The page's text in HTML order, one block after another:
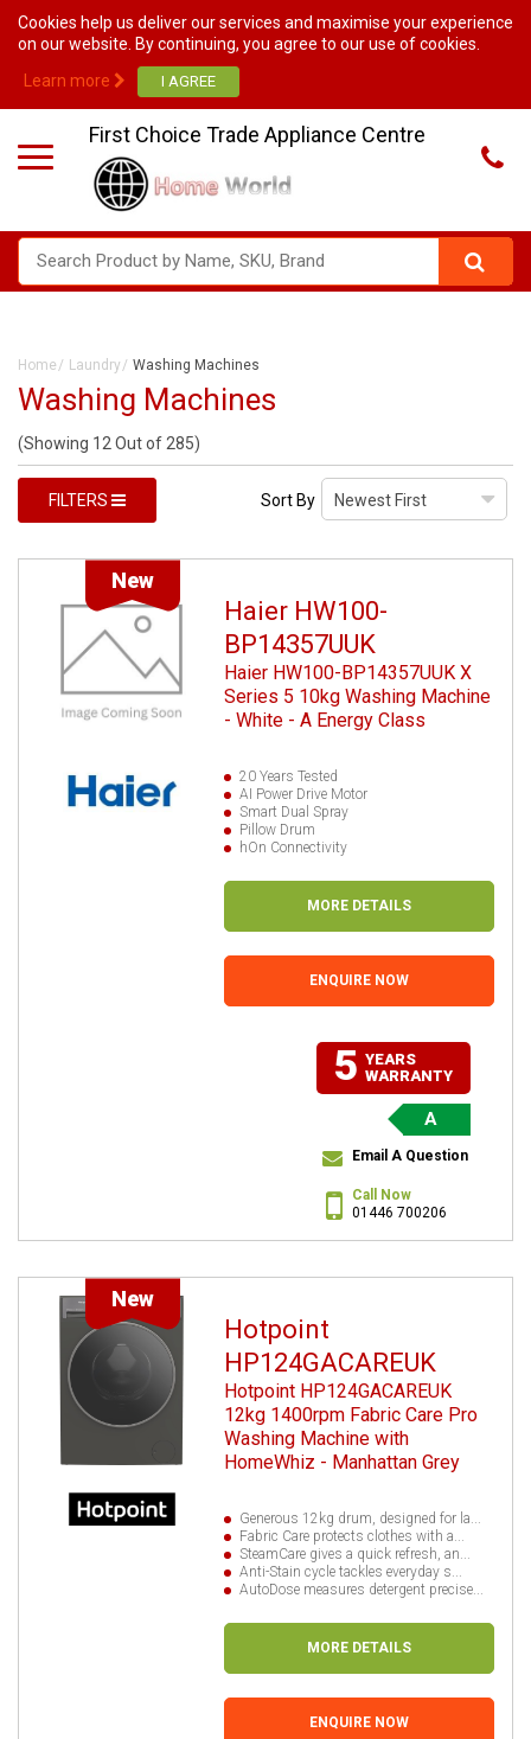
Cookies help us deliver our services and maximise your experience
on our website. By continuing, you agree to our use of cookies.
Learn more
First Choice Trade Appliance Centre
Home Laundry Washing Machines
Washing Machines
(Showing 12 Out of 285)
FILTERS Sort By
New
Haier HW100-
BP14357UUK
Haier HW100-BP14357UUK X
Series 5 10kg Washing Machine
- White - A Energy Class
20 Years Tested
AI Power Drive Motor
Smart Dual Spray
Pillow Drum
hOn Connectivity
MORE DETAILS
ENQUIRE NOW
5 YEARS
WARRANTY
A
Email A Question
Call Now
01446 700206
New
Hotpoint
HP124GACAREUK
Hotpoint HP124GACAREUK
12kg 1400rpm Fabric Care Pro
Washing Machine with
HomeWhiz - Manhattan Grey
Generous 12kg drum, designed for la...
Fabric Care protects clothes with a...
SteamCare gives a quick refresh, an...
Anti-Stain cycle tackles everyday s...
AutoDose measures detergent precise...
MORE DETAILS
ENQUIRE NOW